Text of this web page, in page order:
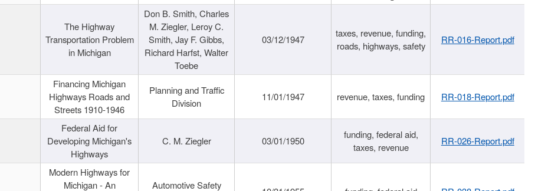
The Highway
Transportation Problem
in Michigan
Don B. Smith, Charles
M. Ziegler, Leroy C.
Smith, Jay F. Gibbs,
Richard Harfst, Walter
Toebe
03/12/1947
taxes, revenue, funding,
roads, highways, safety
RR-016-Report.pdf
Financing Michigan
Highways Roads and
Streets 1910-1946
Planning and Traffic
Division
11/01/1947 revenue, taxes, funding RR-018-Report.pdf
Federal Aid for
Developing Michigan's
Highways
C. M. Ziegler 03/01/1950
funding, federal aid,
taxes, revenue
RR-026-Report.pdf
Modern Highways for
Michigan - An
Automotive Safety